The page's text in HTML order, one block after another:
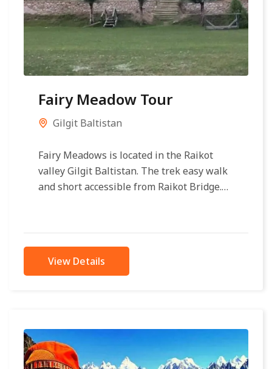
Fairy Meadow Tour
Gilgit Baltistan
Fairy Meadows is located in the Raikot
valley Gilgit Baltistan. The trek easy walk
and short accessible from Raikot Bridge.
View Details